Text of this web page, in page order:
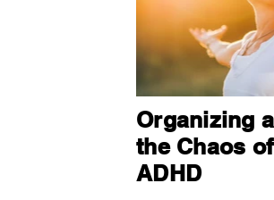
Organizing
the Chaos
ADHD